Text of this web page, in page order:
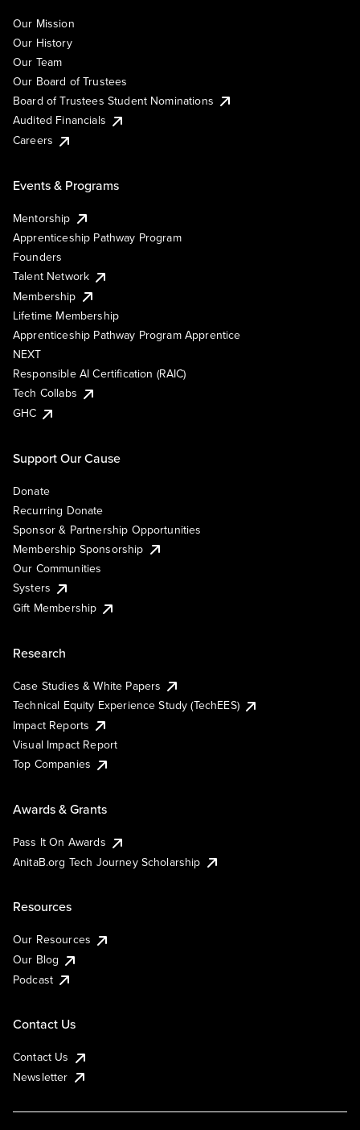
Our Mission
Our History
Our Team
Our Board of Trustees
Board of Trustees Student Nominations
Audited Financials
Careers
Events & Programs
Mentorship
Apprenticeship Pathway Program
Founders
Talent Network
Membership
Lifetime Membership
Apprenticeship Pathway Program Apprentice
NEXT
Responsible AI Certification (RAIC)
Tech Collabs
GHC
Support Our Cause
Donate
Recurring Donate
Sponsor & Partnership Opportunities
Membership Sponsorship
Our Communities
Systers
Gift Membership
Research
Case Studies & White Papers
Technical Equity Experience Study (TechEES)
Impact Reports
Visual Impact Report
Top Companies
Awards & Grants
Pass It On Awards
AnitaB.org Tech Journey Scholarship
Resources
Our Resources
Our Blog
Podcast
Contact Us
Contact Us
Newsletter